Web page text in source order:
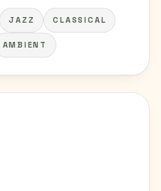
JAZZ CLASSICAL
AMBIENT